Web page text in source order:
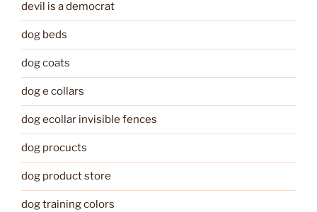
devil is a democrat
dog beds
dog coats
dog e collars
dog ecollar invisible fences
dog procucts
dog product store
dog training colors